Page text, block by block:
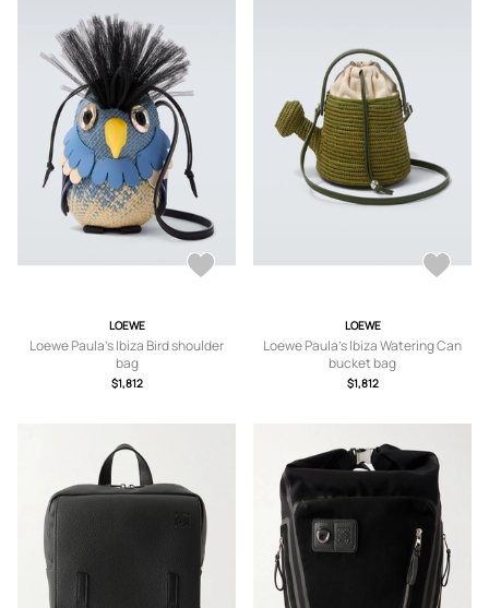
LOEWE
Loewe Paula's Ibiza Bird shoulder
bag
$1,812
LOEWE
Loewe Paula's Ibiza Watering Can
bucket bag
$1,812